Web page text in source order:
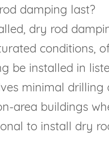
damping last?
dry rod
conditions,
be installed in
minimal
area buildings
to install dry